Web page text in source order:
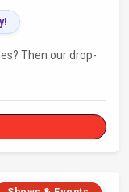
Then our drop-